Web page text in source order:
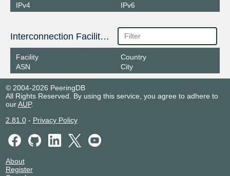
IPv4
IPv6
Interconnection Facilities
Facility
ASN
Country
City
© 2004-2026 PeeringDB
All Rights Reserved. By using this service, you agree to adhere to
ourAUP.
2.81.0- Privacy Policy
About
Register